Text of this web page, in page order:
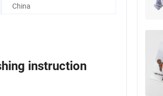
China
instruction